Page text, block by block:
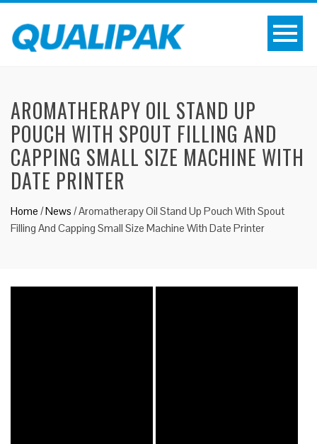
AROMATHERAPY OIL STAND UP
POUCH WITH SPOUT FILLING AND
CAPPING SMALL SIZE MACHINE WITH
DATE PRINTER
Home /News /Aromatherapy Oil Stand Up Pouch With Spout
Filling And Capping Small Size Machine With Date Printer